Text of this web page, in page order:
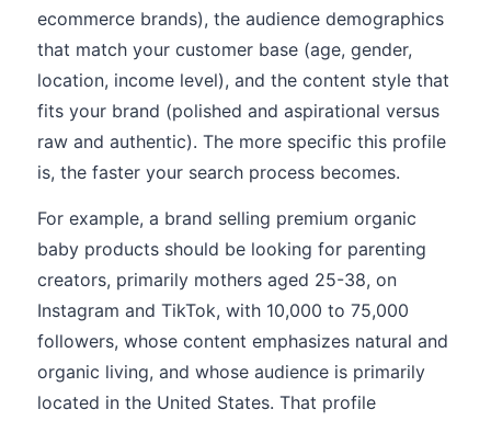
ecommerce brands), the audience demographics
that match your customer base (age, gender,
location, income level), and the content style that
fits your brand (polished and aspirational versus
raw and authentic). The more specific this profile
is, the faster your search process becomes.
For example, a brand selling premium organic
baby products should be looking for parenting
creators, primarily mothers aged 25-38, on
Instagram and TikTok, with 10,000 to 75,000
followers, whose content emphasizes natural and
organic living, and whose audience is primarily
located in the United States. That profile